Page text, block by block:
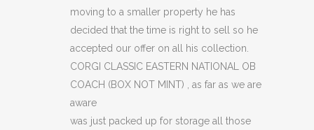
(C41)
quantity
moving to a smaller property he has
decided that the time is right to sell so he
accepted our offer on all his collection.
CORGI CLASSIC EASTERN NATIONAL OB
COACH (BOX NOT MINT) , as far as we are
aware
was just packed up for storage all those